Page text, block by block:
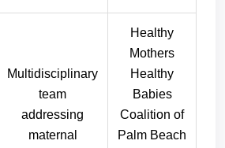
Multidisciplinary
team
addressing
maternal
Healthy
Mothers
Healthy
Babies
Coalition of
Palm Beach